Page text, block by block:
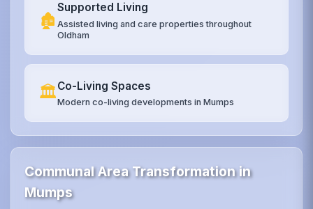
🏚️
Supported Living
Assisted living and care properties throughout
Oldham
🏛️Co-Living Spaces
Modern co-living developments in Mumps
Communal Area Transformation in
Mumps